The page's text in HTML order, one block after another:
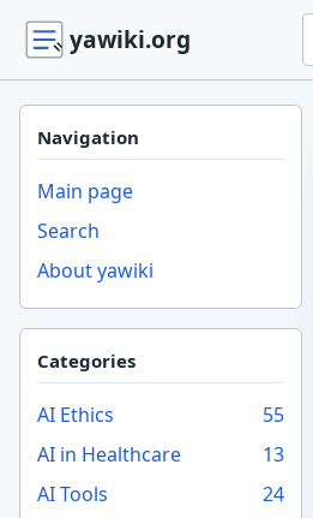
yawiki.org
Navigation
Main page
Search
About yawiki
Categories
AI Ethics
55
AI in Healthcare
13
AI Tools
24